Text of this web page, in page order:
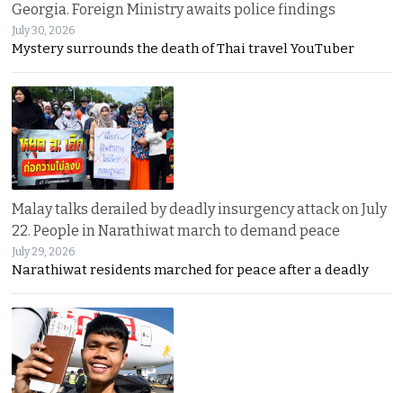
Georgia. Foreign Ministry awaits police findings
July 30, 2026
Mystery surrounds the death of Thai travel YouTuber
Malay talks derailed by deadly insurgency attack on July
22. People in Narathiwat march to demand peace
July 29, 2026
Narathiwat residents marched for peace after a deadly